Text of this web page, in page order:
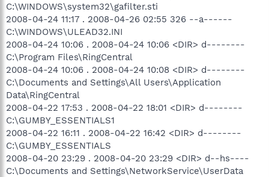
C:\WINDOWS\system32\gafilter.sti
2008-04-24 11:17 . 2008-04-26 02:55 326 --a------
C:\WINDOWS\ULEAD32.INI
2008-04-24 10:06 . 2008-04-24 10:06 <DIR> d--------
C:\Program Files\RingCentral
2008-04-24 10:06 . 2008-04-24 10:08 <DIR> d--------
C:\Documents and Settings\All Users\Application
Data\RingCentral
2008-04-22 17:53 . 2008-04-22 18:01 <DIR> d--------
C:\GUMBY_ESSENTIALS1
2008-04-22 16:11 . 2008-04-22 16:42 <DIR> d--------
C:\GUMBY_ESSENTIALS
2008-04-20 23:29 . 2008-04-20 23:29 <DIR> d--hs----
C:\Documents and Settings\NetworkService\UserData